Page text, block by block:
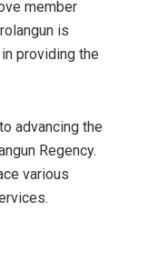
member
is
providing the
advancing the
Regency.
various